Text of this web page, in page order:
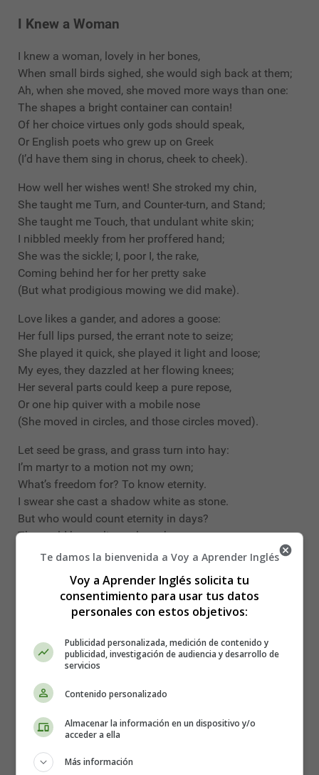
I Knew a Woman
I knew a woman, lovely in her bones,
When small birds sighed, she would sigh back at them;
Ah, when she moved, she moved more ways than one:
The shapes a bright container can contain!
Of her choice virtues only gods should speak,
Or English poets who grew up on Greek
(I’d have them sing in chorus, cheek to cheek).
How well her wishes went! She stroked my chin,
She taught me Turn, and Counter-turn, and Stand;
She taught me Touch, that undulant white skin;
I nibbled meekly from her proffered hand;
She was the sickle; I, poor I, the rake,
Coming behind her for her pretty sake
(But what prodigious mowing we did make).
Love likes a gander, and adores a goose:
Her full lips pursed, the errant note to seize;
She played it quick, she played it light and loose;
My eyes, they dazzled at her flowing knees;
Her several parts could keep a pure repose,
Or one hip quiver with a mobile nose
(She moved in circles, and those circles moved).
Let seed be grass, and grass turn into hay:
I’m martyr to a motion not my own;
What’s freedom for? To know eternity.
I swear she cast a shadow white as stone.
But who would count eternity in days?
These old bones live to learn her wanton ways:
(I measure time by how a body sways).
In a Dark Time - Theodore Roethke
In a dark time, the eye begins to see,
I hear my echo in the echoing wood—
A lord of nature weeping to a tree.
I live between the heron and the wren,
Beasts of the hill and serpents of the den.
What’s madness but nobility of soul
I know the purity of pure despair,
Te damos la bienvenida a Voy a Aprender Inglés
Voy a Aprender Inglés solicita tu
consentimiento para usar tus datos
personales con estos objetivos:
Publicidad personalizada, medición de contenido y
publicidad, investigación de audiencia y desarrollo de
servicios
Contenido personalizado
Almacenar la información en un dispositivo y/o
acceder a ella
Más información